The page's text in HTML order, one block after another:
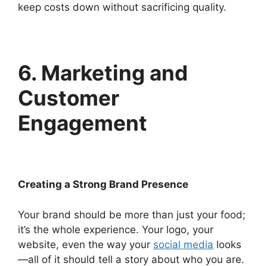
keep costs down without sacrificing quality.
6. Marketing and
Customer
Engagement
Creating a Strong Brand Presence
Your brand should be more than just your food;
it’s the whole experience. Your logo, your
website, even the way your social media looks
—all of it should tell a story about who you are.